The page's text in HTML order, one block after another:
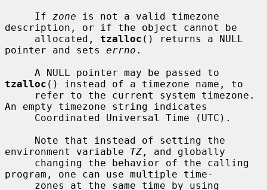
     If
zone is not a valid timezone
description, or if the object cannot be
     allocated,
tzalloc () returns a NULL
pointer and sets errno .
tzalloc () instead of a timezone name, to
An empty timezone string indicates
environment variable TZ , and globally
program, one can use multiple time-